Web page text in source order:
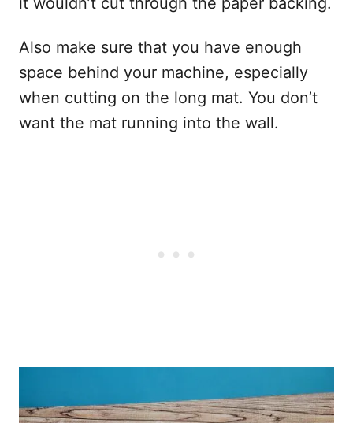
Also make sure that you have enough
space behind your machine, especially
when cutting on the long mat. You don’t
want the mat running into the wall.